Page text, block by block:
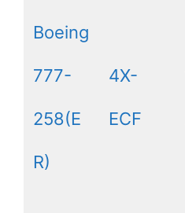
Boeing
777-
258(E
R)
4X-
ECF